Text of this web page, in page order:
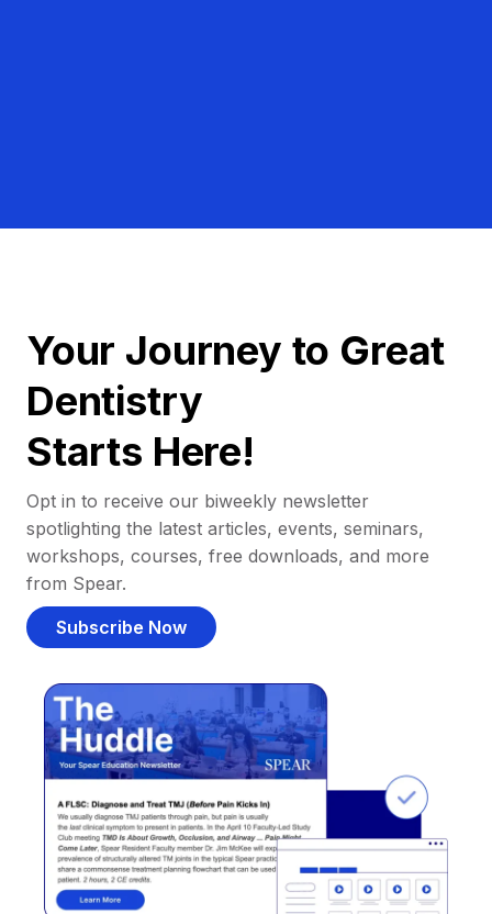
Your Journey to Great
Dentistry
Starts Here!
Opt in to receive our biweekly newsletter
spotlighting the latest articles, events, seminars,
workshops, courses, free downloads, and more
from Spear.
Subscribe Now